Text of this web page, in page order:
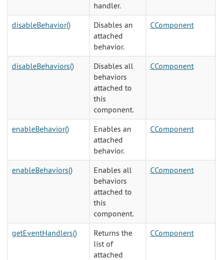
handler.
disableBehavior()
Disables an
attached
behavior.
CComponent
disableBehaviors()
Disables all
behaviors
attached to
this
component.
CComponent
enableBehavior()
Enables an
attached
behavior.
CComponent
enableBehaviors()
Enables all
behaviors
attached to
this
component.
CComponent
getEventHandlers()
Returns the
list of
attached
CComponent